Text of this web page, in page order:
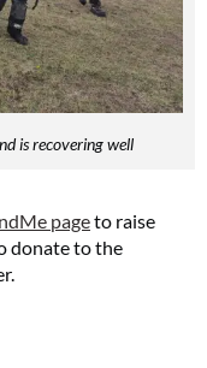
is recovering well
pageto raise
donate to the